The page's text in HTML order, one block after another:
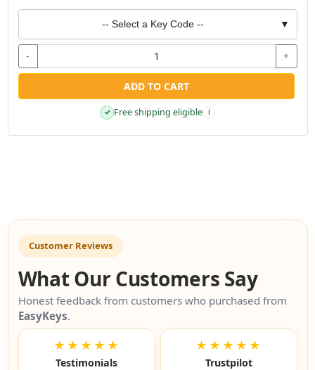
-- Select a Key Code -- ▼
- +
ADD TO CART
✓ Free shipping eligible i
Customer Reviews
What Our Customers Say
Honest feedback from customers who purchased from
EasyKeys.
★★★★★
Testimonials
★★★★★
Trustpilot